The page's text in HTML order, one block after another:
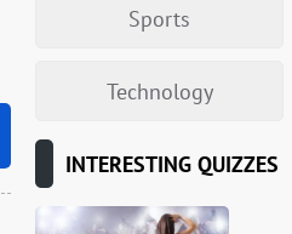
Sports
Technology
INTERESTING QUIZZES